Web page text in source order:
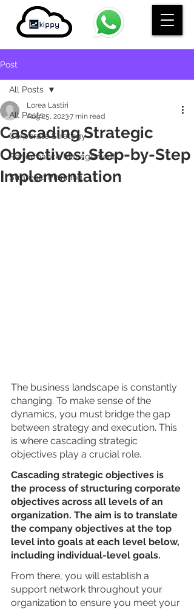
Post
All Posts
Corporate Strategy
Performance Management
Strategic Planning
All Posts
Cascading Strategic
Objectives: Step-by-Step
Implementation
Lorea Lastiri
Aug 25, 20237 min read
The business landscape is constantly
changing. To make sense of the
dynamics, you must bridge the gap
between strategy and execution. This
is where cascading strategic
objectives play a crucial role.
Cascading strategic objectives is
the process of structuring corporate
objectives across all levels of an
organization. The aim is to translate
the company objectives at the top
level into goals at each level below,
including individual-level goals.
From there, you will establish a
support network throughout your
organization to ensure you meet your